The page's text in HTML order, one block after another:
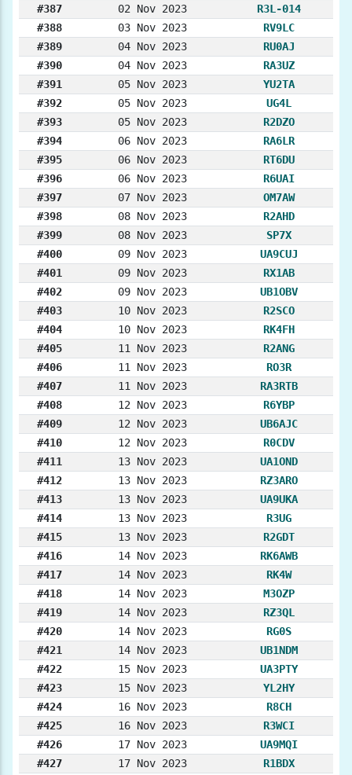
#387
02 Nov 2023
R3L-014
#388
03 Nov 2023
RV9LC
#389
04 Nov 2023
RU0AJ
#390
04 Nov 2023
RA3UZ
#391
05 Nov 2023
YU2TA
#392
05 Nov 2023
UG4L
#393
05 Nov 2023
R2DZO
#394
06 Nov 2023
RA6LR
#395
06 Nov 2023
RT6DU
#396
06 Nov 2023
R6UAI
#397
07 Nov 2023
OM7AW
#398
08 Nov 2023
R2AHD
#399
08 Nov 2023
SP7X
#400
09 Nov 2023
UA9CUJ
#401
09 Nov 2023
RX1AB
#402
09 Nov 2023
UB1OBV
#403
10 Nov 2023
R2SCO
#404
10 Nov 2023
RK4FH
#405
11 Nov 2023
R2ANG
#406
11 Nov 2023
RO3R
#407
11 Nov 2023
RA3RTB
#408
12 Nov 2023
R6YBP
#409
12 Nov 2023
UB6AJC
#410
12 Nov 2023
R0CDV
#411
13 Nov 2023
UA1OND
#412
13 Nov 2023
RZ3ARO
#413
13 Nov 2023
UA9UKA
#414
13 Nov 2023
R3UG
#415
13 Nov 2023
R2GDT
#416
14 Nov 2023
RK6AWB
#417
14 Nov 2023
RK4W
#418
14 Nov 2023
M3OZP
#419
14 Nov 2023
RZ3QL
#420
14 Nov 2023
RG0S
#421
14 Nov 2023
UB1NDM
#422
15 Nov 2023
UA3PTY
#423
15 Nov 2023
YL2HY
#424
16 Nov 2023
R8CH
#425
16 Nov 2023
R3WCI
#426
17 Nov 2023
UA9MQI
#427
17 Nov 2023
R1BDX